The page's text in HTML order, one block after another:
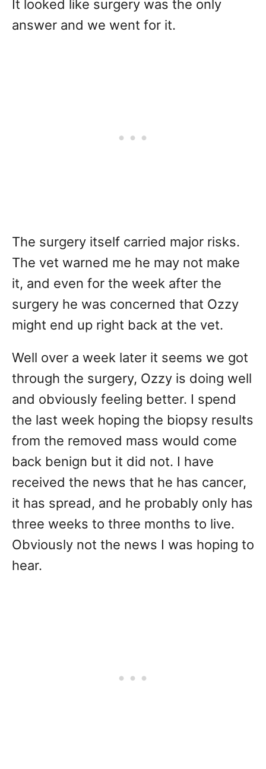
It looked like surgery was the only
answer and we went for it.
The surgery itself carried major risks.
The vet warned me he may not make
it, and even for the week after the
surgery he was concerned that Ozzy
might end up right back at the vet.
Well over a week later it seems we got
through the surgery, Ozzy is doing well
and obviously feeling better. I spend
the last week hoping the biopsy results
from the removed mass would come
back benign but it did not. I have
received the news that he has cancer,
it has spread, and he probably only has
three weeks to three months to live.
Obviously not the news I was hoping to
hear.